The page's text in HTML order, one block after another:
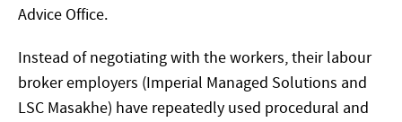
Advice Office.
Instead of negotiating with the workers, their labour
broker employers (Imperial Managed Solutions and
LSC Masakhe) have repeatedly used procedural and